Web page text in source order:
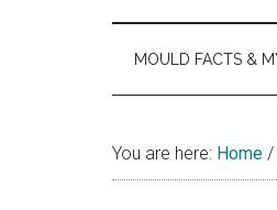
Facts
About
MoldMOULD FACTS &
You are here: Home /